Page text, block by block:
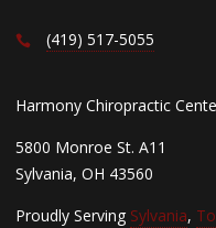
(419) 517-5055
Harmony Chiropractic
5800 Monroe St. A11
Sylvania, OH 43560
Proudly Serving Sylvania,